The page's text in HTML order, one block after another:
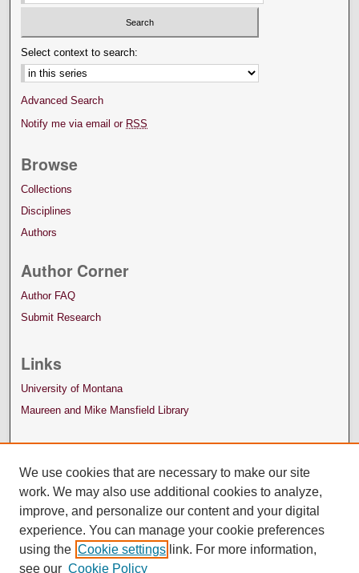
Select context to search:
Advanced Search
Notify me via email or RSS
Browse
Collections
Disciplines
Authors
Author Corner
Author FAQ
Submit Research
Links
University of Montana
Maureen and Mike Mansfield Library
We use cookies that are necessary to make our site
work. We may also use additional cookies to analyze,
improve, and personalize our content and your digital
experience. You can manage your cookie preferences
using the Cookie settings link. For more information,
see our Cookie Policy